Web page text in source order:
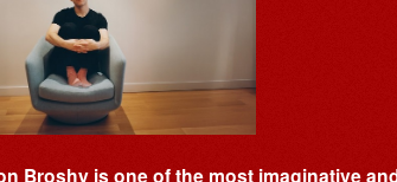
Broshy is one of the most imaginative